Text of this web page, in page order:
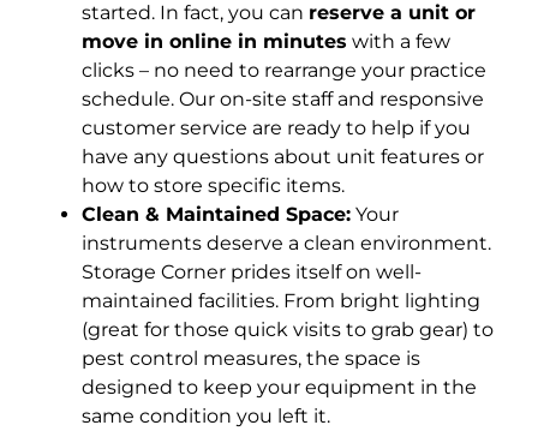
started. In fact, you can reserve a unit or
move in online in minutes with a few
clicks – no need to rearrange your practice
schedule. Our on-site staff and responsive
customer service are ready to help if you
have any questions about unit features or
how to store specific items.
Clean & Maintained Space: Your
instruments deserve a clean environment.
Storage Corner prides itself on well-
maintained facilities. From bright lighting
(great for those quick visits to grab gear) to
pest control measures, the space is
designed to keep your equipment in the
same condition you left it.